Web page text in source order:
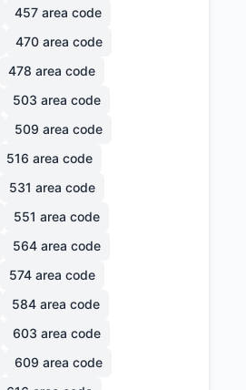
457 area code
470 area code
478 area code
503 area code
509 area code
516 area code
531 area code
551 area code
564 area code
574 area code
584 area code
603 area code
609 area code